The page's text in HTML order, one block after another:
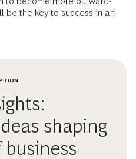
be the key to success in an
shaping